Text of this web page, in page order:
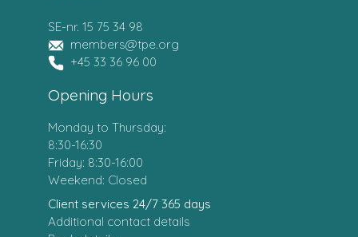
SE-nr. 15 75 34 98
members@tpe.org
+45 33 36 96 00
Opening Hours
Monday to Thursday:
8:30-16:30
Friday: 8:30-16:00
Weekend: Closed
Client services 24/7 365 days
Additional contact details